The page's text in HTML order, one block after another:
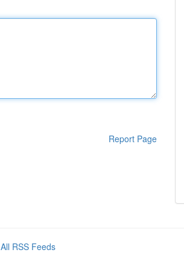
Report Page
All RSS Feeds